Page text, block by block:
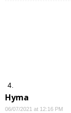
Hyma
06/07/2021 at 12:16 PM